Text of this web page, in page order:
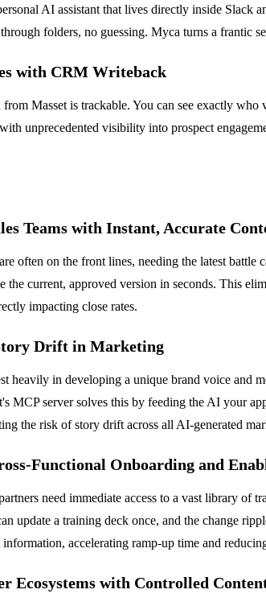
AI assistant that lives directly inside Slack
folders, no guessing. Myca turns a frantic
with CRM Writeback
from Masset is trackable. You can see exactly
unprecedented visibility into prospect
Teams with Instant, Accurate
often on the front lines, needing the latest
current, approved version in seconds. This
impacting close rates.
Drift in Marketing
heavily in developing a unique brand voice and
MCP server solves this by feeding the AI your
the risk of story drift across all AI-generated
Functional Onboarding and
need immediate access to a vast library of
update a training deck once, and the change
accelerating ramp-up time and
Ecosystems with Controlled